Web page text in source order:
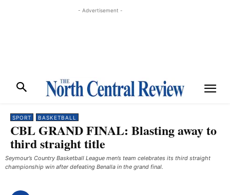
- Advertisement -
SPORT BASKETBALL
CBL GRAND FINAL: Blasting away to
third straight title
Seymour’s Country Basketball League men’s team celebrates its third straight
championship win after defeating Benalla in the grand final. ​